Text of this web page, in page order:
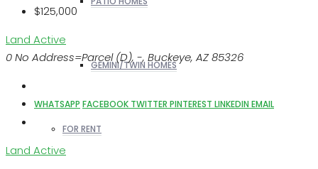
GEMINI/TWIN HOMES
FOR RENT
$125,000
Land Active
0 No Address=Parcel (D), -, Buckeye, AZ 85326
WHATSAPP FACEBOOK TWITTER PINTEREST LINKEDIN EMAIL
Land Active